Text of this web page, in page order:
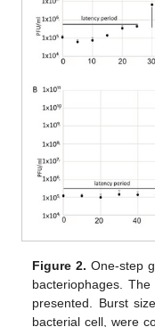
Figure 2. One-step
bacteriophages.
presented. Burst
bacterial cell, were